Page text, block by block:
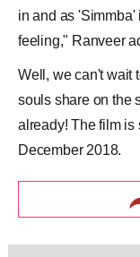
in and as 'Simmba'
feeling," Ranveer
Well, we can't wait
souls share on the
already! The film is
December 2018.